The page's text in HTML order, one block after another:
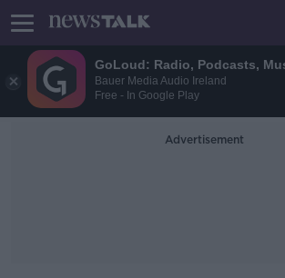
GoLoud: Radio, Podcasts,
Bauer Media Audio Ireland
Free - In Google Play
Advertisement